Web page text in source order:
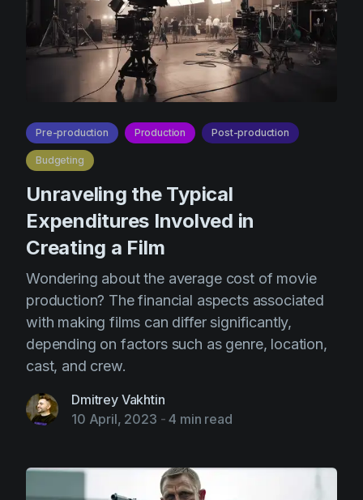
Pre-production Production Post-production
Budgeting
Unraveling the Typical
Expenditures Involved in
Creating a Film
Wondering about the average cost of movie
production? The financial aspects associated
with making films can differ significantly,
depending on factors such as genre, location,
cast, and crew.
Dmitrey Vakhtin
10 April, 2023 -4 min read